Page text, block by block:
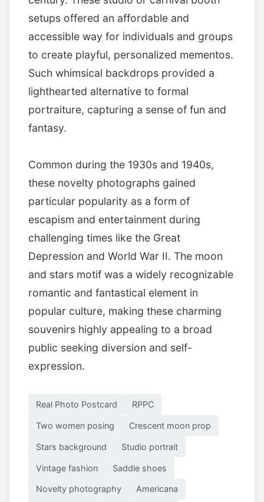
setups offered an affordable and
accessible way for individuals and groups
to create playful, personalized mementos.
Such whimsical backdrops provided a
lighthearted alternative to formal
portraiture, capturing a sense of fun and
fantasy.
Common during the 1930s and 1940s,
these novelty photographs gained
particular popularity as a form of
escapism and entertainment during
challenging times like the Great
Depression and World War II. The moon
and stars motif was a widely recognizable
romantic and fantastical element in
popular culture, making these charming
souvenirs highly appealing to a broad
public seeking diversion and self-
expression.
Real Photo Postcard RPPC
Two women posing Crescent moon prop
Stars background Studio portrait
Vintage fashion Saddle shoes
Novelty photography Americana